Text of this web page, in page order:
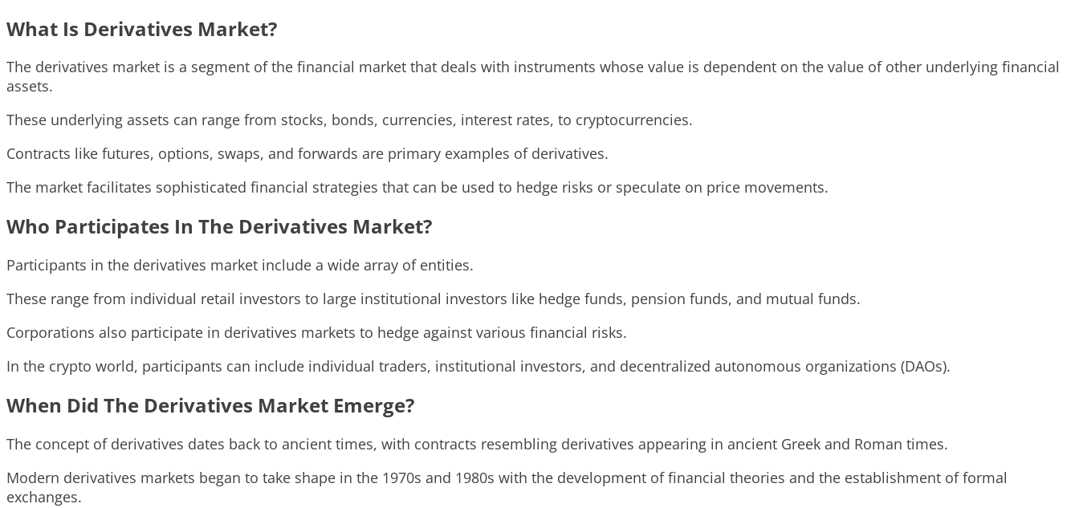
What Is Derivatives Market?
The derivatives market is a segment of the financial market that deals with instruments whose value is dependent on the value of other underlying financial
assets.
These underlying assets can range from stocks, bonds, currencies, interest rates, to cryptocurrencies.
Contracts like futures, options, swaps, and forwards are primary examples of derivatives.
The market facilitates sophisticated financial strategies that can be used to hedge risks or speculate on price movements.
Who Participates In The Derivatives Market?
Participants in the derivatives market include a wide array of entities.
These range from individual retail investors to large institutional investors like hedge funds, pension funds, and mutual funds.
Corporations also participate in derivatives markets to hedge against various financial risks.
In the crypto world, participants can include individual traders, institutional investors, and decentralized autonomous organizations (DAOs).
When Did The Derivatives Market Emerge?
The concept of derivatives dates back to ancient times, with contracts resembling derivatives appearing in ancient Greek and Roman times.
Modern derivatives markets began to take shape in the 1970s and 1980s with the development of financial theories and the establishment of formal
exchanges.